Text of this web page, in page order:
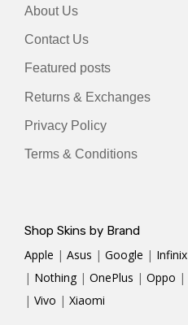
About Us
Contact Us
Featured posts
Returns & Exchanges
Privacy Policy
Terms & Conditions
Shop Skins by Brand
Apple | Asus | Google | Infinix
| Nothing | OnePlus | Oppo |
| Vivo | Xiaomi